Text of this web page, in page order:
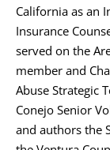
California as an
Insurance
served on the
member and
Abuse Strategic
Conejo Senior
and authors the